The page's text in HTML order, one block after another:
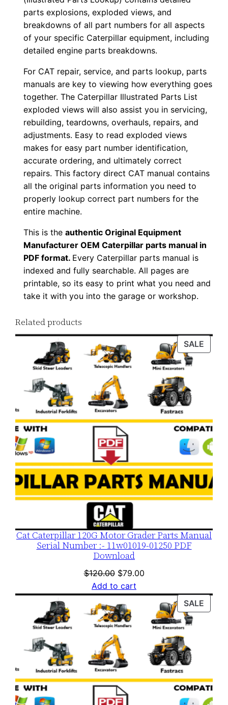
l
o
a
n
t
i
t
y
parts explosions, exploded views, and
breakdowns of all part numbers for all aspects
of your specific Caterpillar equipment, including
detailed engine parts breakdowns.
For CAT repair, service, and parts lookup, parts
manuals are key to viewing how everything goes
together. The Caterpillar Illustrated Parts List
exploded views will also assist you in servicing,
rebuilding, teardowns, overhauls, repairs, and
adjustments. Easy to read exploded views
makes for easy part number identification,
accurate ordering, and ultimately correct
repairs. This factory direct CAT manual contains
all the original parts information you need to
properly lookup correct part numbers for the
entire machine.
This is theauthentic Original Equipment
Manufacturer OEM Caterpillar parts manual in
PDF format. Every Caterpillar parts manual is
indexed and fully searchable. All pages are
printable, so its easy to print what you need and
take it with you into the garage or workshop.
Related products
SALE
ON
Cat Caterpillar 120G Motor Grader Parts Manual
Serial Number :- 11w01019-01250 PDF
Download
$120.00 Original
price
was:
$120.00.
$79.00Current
is:
$79.00.
Add to cart
SALE
ON